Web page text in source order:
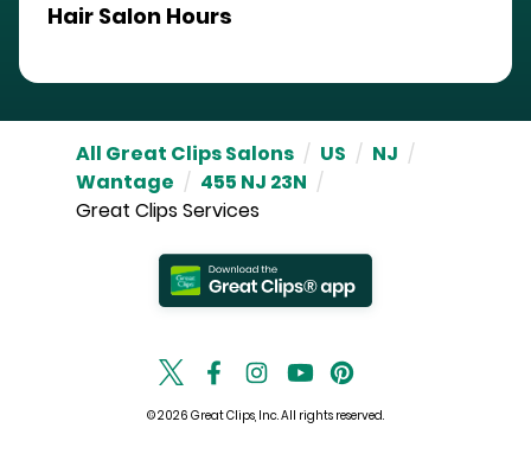
Hair Salon Hours
All Great Clips Salons / US / NJ /
Wantage / 455 NJ 23N /
Great Clips Services
© 2026 Great Clips, Inc. All rights reserved.